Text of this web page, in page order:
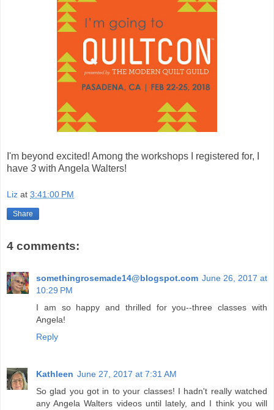
I'm beyond excited! Among the workshops I registered for, I
have 3 with Angela Walters!
Liz at 3:41:00 PM
Share
4 comments:
somethingrosemade14@blogspot.com June 26, 2017 at
10:29 PM
I am so happy and thrilled for you--three classes with
Angela!
Reply
Kathleen June 27, 2017 at 7:31 AM
So glad you got in to your classes! I hadn't really watched
any Angela Walters videos until lately, and I think you will